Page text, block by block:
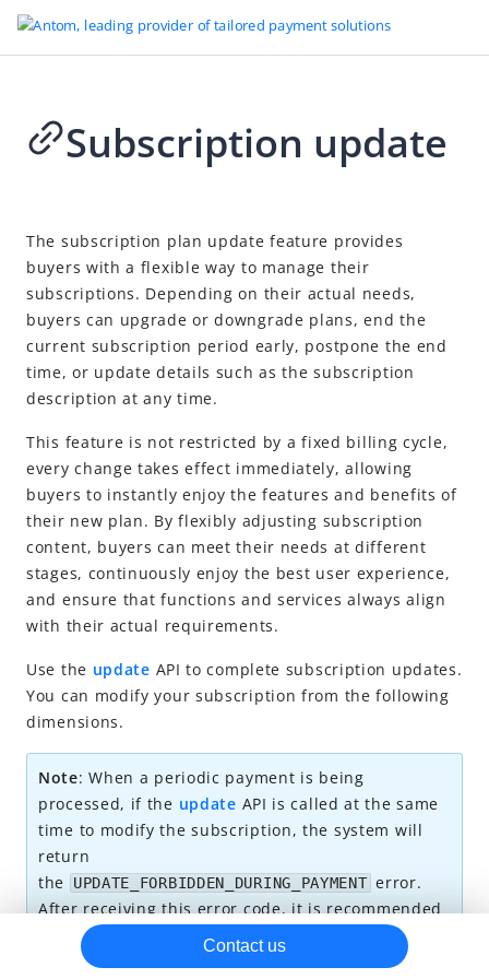
Go to Homepage
Overview
Quick start
Choose your integration path
Subscription integrations
Payment Element recurring payments
API-only subscription integration
Query subscription information
Subscription trial
Subscription update
Subscription cancellation
Miscellaneous
Reconciliation
Best practices
Subscription update
The subscription plan update feature provides
buyers with a flexible way to manage their
subscriptions. Depending on their actual needs,
buyers can upgrade or downgrade plans, end the
current subscription period early, postpone the end
time, or update details such as the subscription
description at any time.
This feature is not restricted by a fixed billing cycle,
every change takes effect immediately, allowing
buyers to instantly enjoy the features and benefits of
their new plan. By flexibly adjusting subscription
content, buyers can meet their needs at different
stages, continuously enjoy the best user experience,
and ensure that functions and services always align
with their actual requirements.
Use the update API to complete subscription updates.
You can modify your subscription from the following
dimensions.
Note: When a periodic payment is being
processed, if the update API is called at the same
time to modify the subscription, the system will
return
the
UPDATE_FORBIDDEN_DURING_PAYMENT error.
After receiving this error code, it is recommended
to retry the API call later.
Contact us